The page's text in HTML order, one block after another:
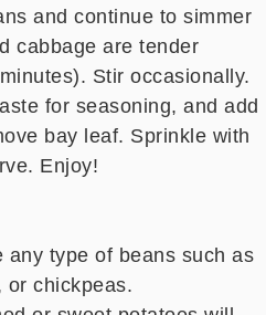
and continue to simmer
cabbage are tender
Stir occasionally.
for seasoning, and add
bay leaf. Sprinkle with
Enjoy!
any type of beans such as
or chickpeas.